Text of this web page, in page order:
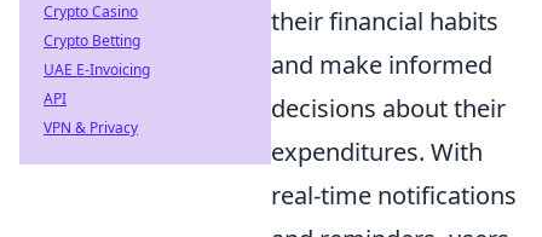
their financial habits
and make informed
decisions about their
expenditures. With
real-time notifications
Crypto Casino
Crypto Betting
UAE E-Invoicing
API
VPN & Privacy